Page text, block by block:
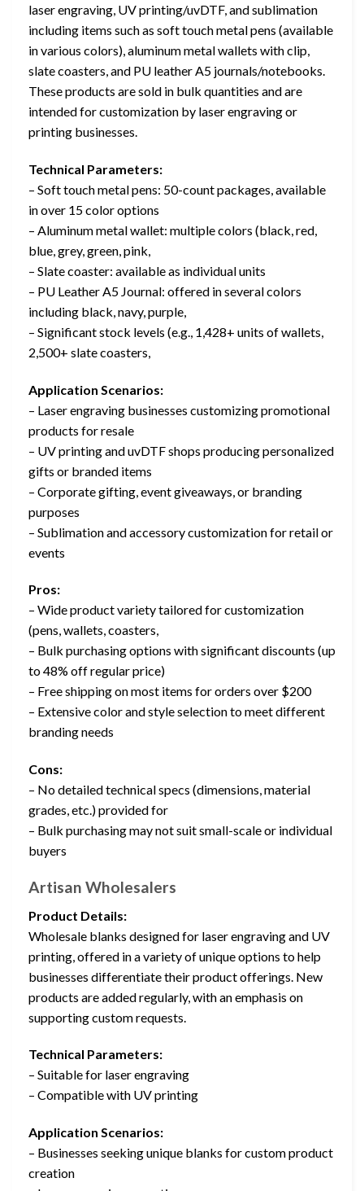
laser engraving, UV printing/uvDTF, and sublimation
including items such as soft touch metal pens (available
in various colors), aluminum metal wallets with clip,
slate coasters, and PU leather A5 journals/notebooks.
These products are sold in bulk quantities and are
intended for customization by laser engraving or
printing businesses.
Technical Parameters:
– Soft touch metal pens: 50-count packages, available
in over 15 color options
– Aluminum metal wallet: multiple colors (black, red,
blue, grey, green, pink,
– Slate coaster: available as individual units
– PU Leather A5 Journal: offered in several colors
including black, navy, purple,
– Significant stock levels (e.g., 1,428+ units of wallets,
2,500+ slate coasters,
Application Scenarios:
– Laser engraving businesses customizing promotional
products for resale
– UV printing and uvDTF shops producing personalized
gifts or branded items
– Corporate gifting, event giveaways, or branding
purposes
– Sublimation and accessory customization for retail or
events
Pros:
– Wide product variety tailored for customization
(pens, wallets, coasters,
– Bulk purchasing options with significant discounts (up
to 48% off regular price)
– Free shipping on most items for orders over $200
– Extensive color and style selection to meet different
branding needs
Cons:
– No detailed technical specs (dimensions, material
grades, etc.) provided for
– Bulk purchasing may not suit small-scale or individual
buyers
Artisan Wholesalers
Product Details:
Wholesale blanks designed for laser engraving and UV
printing, offered in a variety of unique options to help
businesses differentiate their product offerings. New
products are added regularly, with an emphasis on
supporting custom requests.
Technical Parameters:
– Suitable for laser engraving
– Compatible with UV printing
Application Scenarios:
– Businesses seeking unique blanks for custom product
creation